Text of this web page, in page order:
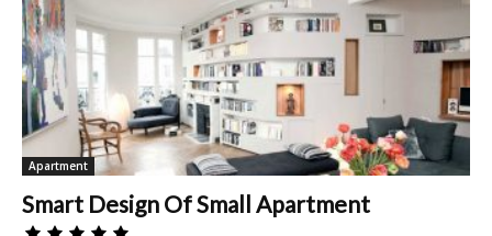
Apartment
Smart Design Of Small Apartment